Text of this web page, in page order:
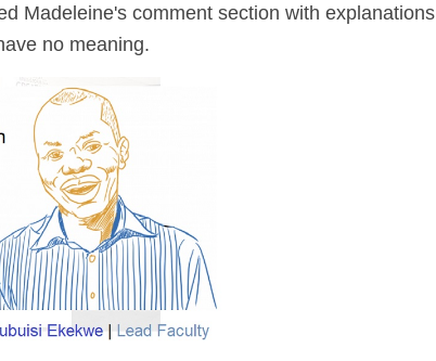
Madeleine's comment section with explanations
no meaning.